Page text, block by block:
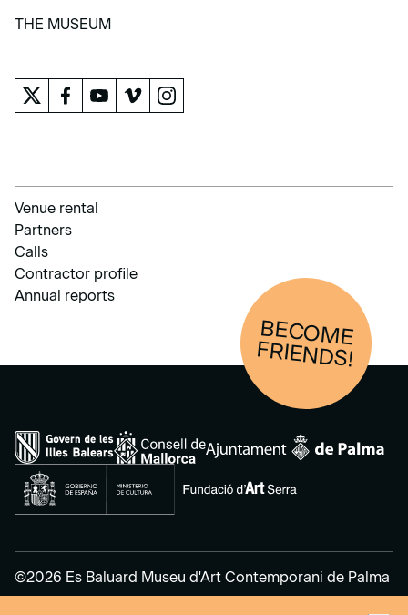
LEARN
THE MUSEUM
Venue rental
Partners
Calls
Contractor profile
Annual reports
BECOM
E
FRIENDS!
©2026 Es Baluard Museu d'Art Contemporani de Palma